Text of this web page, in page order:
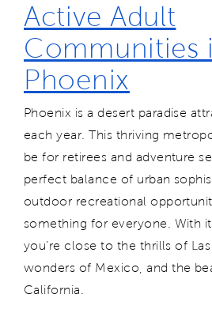
Active Adult
Communities
Phoenix
Phoenix is a desert paradise
each year. This thriving
be for retirees and adventure
perfect balance of urban
outdoor recreational
something for everyone. With
you’re close to the thrills of
wonders of Mexico, and the
California.